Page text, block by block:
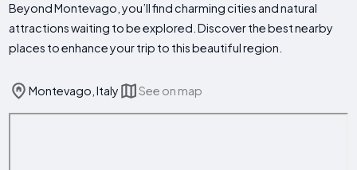
Beyond Montevago, you’ll find charming cities and natural
attractions waiting to be explored. Discover the best nearby
places to enhance your trip to this beautiful region.
Montevago, Italy See on map